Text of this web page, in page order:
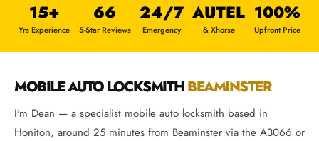
15+
Yrs Experience
66
5-Star Reviews
24/7
Emergency
AUTEL
& Xhorse
100%
Upfront Price
MOBILE AUTO LOCKSMITHBEAMINSTER
I'm Dean — a specialist mobile auto locksmith based in
Honiton, around 25 minutes from Beaminster via the A3066 or